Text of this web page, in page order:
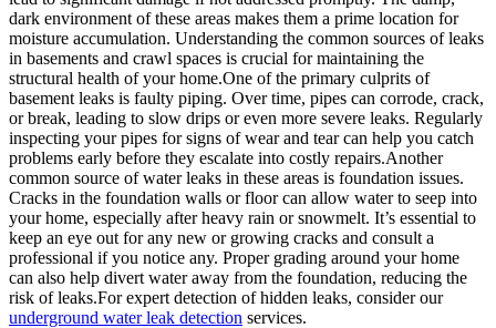
dark environment of these areas makes them a prime location for
moisture accumulation. Understanding the common sources of leaks
in basements and crawl spaces is crucial for maintaining the
structural health of your home.One of the primary culprits of
basement leaks is faulty piping. Over time, pipes can corrode, crack,
or break, leading to slow drips or even more severe leaks. Regularly
inspecting your pipes for signs of wear and tear can help you catch
problems early before they escalate into costly repairs.Another
common source of water leaks in these areas is foundation issues.
Cracks in the foundation walls or floor can allow water to seep into
your home, especially after heavy rain or snowmelt. It’s essential to
keep an eye out for any new or growing cracks and consult a
professional if you notice any. Proper grading around your home
can also help divert water away from the foundation, reducing the
risk of leaks.For expert detection of hidden leaks, consider our
underground water leak detection services.